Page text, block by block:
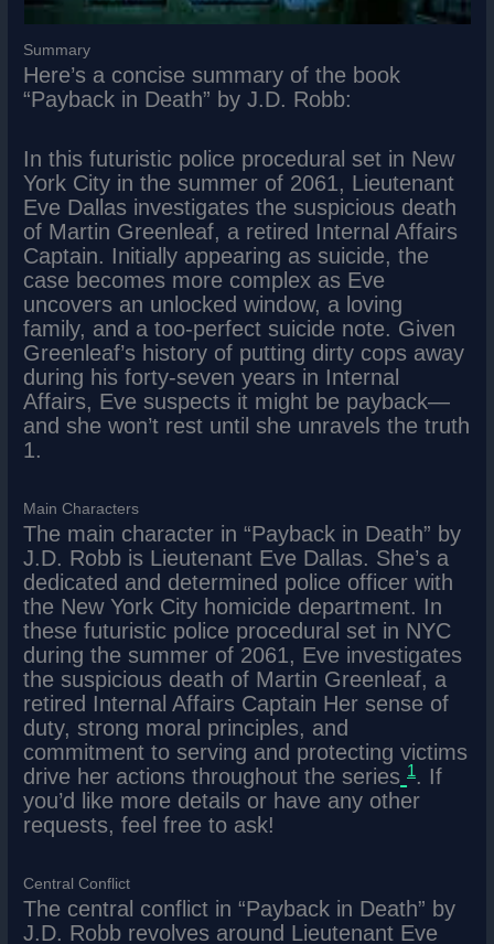
Summary
Here’s a concise summary of the book
“Payback in Death” by J.D. Robb:
In this futuristic police procedural set in New
York City in the summer of 2061, Lieutenant
Eve Dallas investigates the suspicious death
of Martin Greenleaf, a retired Internal Affairs
Captain. Initially appearing as suicide, the
case becomes more complex as Eve
uncovers an unlocked window, a loving
family, and a too-perfect suicide note. Given
Greenleaf’s history of putting dirty cops away
during his forty-seven years in Internal
Affairs, Eve suspects it might be payback—
and she won’t rest until she unravels the truth
1.
Main Characters
The main character in “Payback in Death” by
J.D. Robb is Lieutenant Eve Dallas. She’s a
dedicated and determined police officer with
the New York City homicide department. In
these futuristic police procedural set in NYC
during the summer of 2061, Eve investigates
the suspicious death of Martin Greenleaf, a
retired Internal Affairs Captain Her sense of
duty, strong moral principles, and
commitment to serving and protecting victims
drive her actions throughout the series 1. If
you’d like more details or have any other
requests, feel free to ask!
Central Conflict
The central conflict in “Payback in Death” by
J.D. Robb revolves around Lieutenant Eve